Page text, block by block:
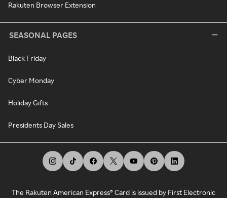
Rakuten Browser Extension
SEASONAL PAGES
Black Friday
Cyber Monday
Holiday Gifts
Presidents Day Sales
The Rakuten American Express® Card is issued by First Electronic